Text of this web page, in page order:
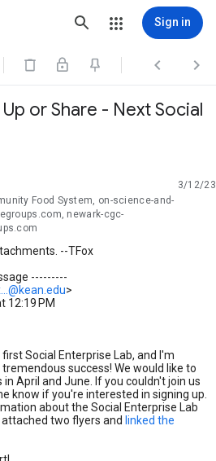
Sign in
  
or Share - Next Social
3/12/23
Food System, on-science-and-
newark-cgc-
--TFox
---------
>
12:19 PM
Social Enterprise Lab, and I'm
success! We would like to
April and June. If you couldn't join us
know if you're interested in signing up.
about the Social Enterprise Lab
two flyers and linked the